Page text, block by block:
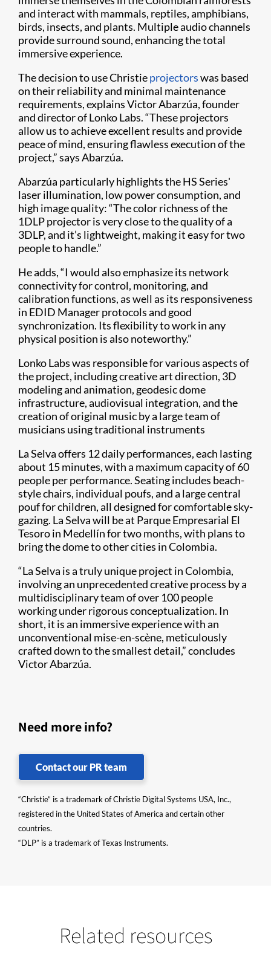
and interact with mammals, reptiles, amphibians,
birds, insects, and plants. Multiple audio channels
provide surround sound, enhancing the total
immersive experience.
The decision to use Christieprojectorswas based
on their reliability and minimal maintenance
requirements, explains Victor Abarzúa, founder
and director of Lonko Labs. “These projectors
allow us to achieve excellent results and provide
peace of mind, ensuring flawless execution of the
project,” says Abarzúa.
Abarzúa particularly highlights the HS Series'
laser illumination, low power consumption, and
high image quality: “The color richness of the
1DLP projector is very close to the quality of a
3DLP, and it’s lightweight, making it easy for two
people to handle.”
He adds, “I would also emphasize its network
connectivity for control, monitoring, and
calibration functions, as well as its responsiveness
in EDID Manager protocols and good
synchronization. Its flexibility to work in any
physical position is also noteworthy.”
Lonko Labs was responsible for various aspects of
the project, including creative art direction, 3D
modeling and animation, geodesic dome
infrastructure, audiovisual integration, and the
creation of original music by a large team of
musicians using traditional instruments
La Selva offers 12 daily performances, each lasting
about 15 minutes, with a maximum capacity of 60
people per performance. Seating includes beach-
style chairs, individual poufs, and a large central
pouf for children, all designed for comfortable sky-
gazing. La Selva will be at Parque Empresarial El
Tesoro in Medellín for two months, with plans to
bring the dome to other cities in Colombia.
“La Selva is a truly unique project in Colombia,
involving an unprecedented creative process by a
multidisciplinary team of over 100 people
working under rigorous conceptualization. In
short, it is an immersive experience with an
unconventional mise-en-scène, meticulously
crafted down to the smallest detail,” concludes
Victor Abarzúa.
Need more info?
Contact our PR team
“Christie” is a trademark of Christie Digital Systems USA, Inc.,
registered in the United States of America and certain other
countries.
“DLP” is a trademark of Texas Instruments.
Related resources